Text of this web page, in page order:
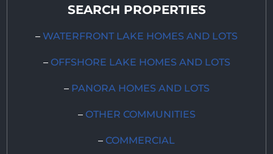
SEARCH PROPERTIES
– WATERFRONT LAKE HOMES AND LOTS
– OFFSHORE LAKE HOMES AND LOTS
– PANORA HOMES AND LOTS
– OTHER COMMUNITIES
– COMMERCIAL